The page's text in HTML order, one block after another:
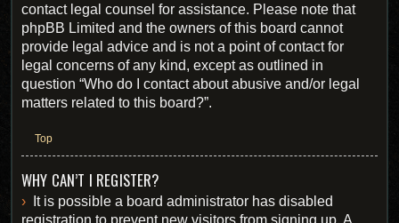
contact legal counsel for assistance. Please note that
phpBB Limited and the owners of this board cannot
provide legal advice and is not a point of contact for
legal concerns of any kind, except as outlined in
question “Who do I contact about abusive and/or legal
matters related to this board?”.
Top
WHY CAN’T I REGISTER?
It is possible a board administrator has disabled